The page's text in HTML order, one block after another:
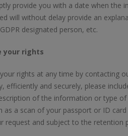
provide you with a date when the
will without delay provide an
designated person, etc.
your rights
rights at any time by contacting
efficiently and securely, please
of the information or type
as a scan of your passport or ID
request and subject to the retention